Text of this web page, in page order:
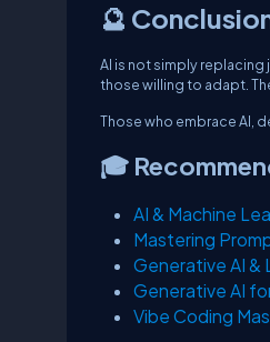
🔮
AI is not simply replacing
those willing to adapt.
Those who embrace AI,
🎓
AI & Machine
Mastering
Generative AI &
Generative AI
Vibe Coding